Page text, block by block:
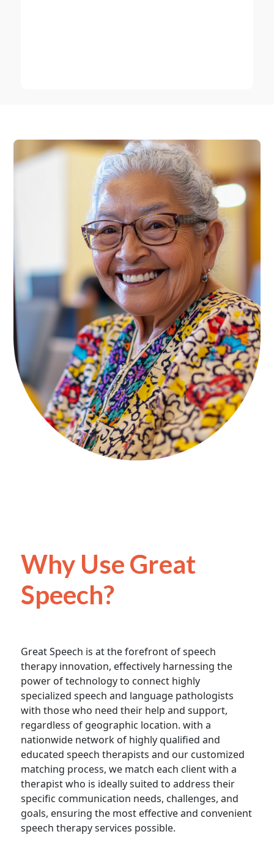
Why Use Great
Speech?
Great Speech is at the forefront of speech
therapy innovation, effectively harnessing the
power of technology to connect highly
specialized speech and language pathologists
with those who need their help and support,
regardless of geographic location. with a
nationwide network of highly qualified and
educated speech therapists and our customized
matching process, we match each client with a
therapist who is ideally suited to address their
specific communication needs, challenges, and
goals, ensuring the most effective and convenient
speech therapy services possible.